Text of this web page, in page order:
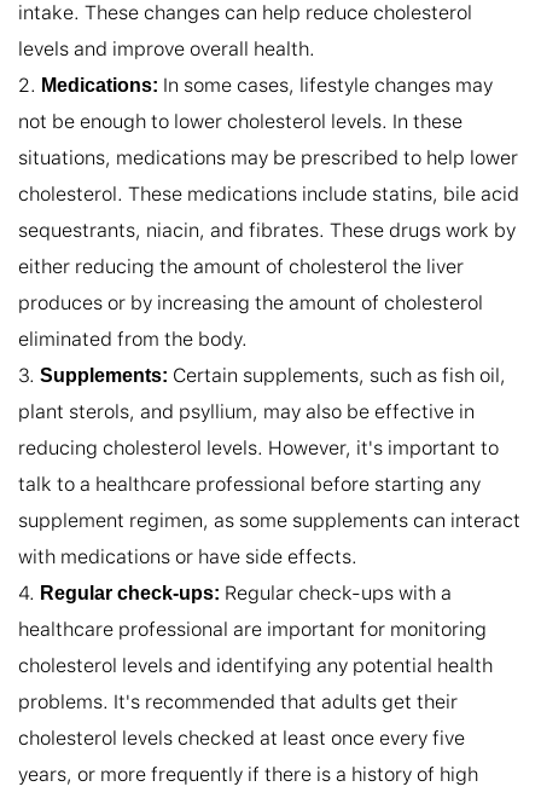
intake. These changes can help reduce cholesterol
levels and improve overall health.
2. Medications: In some cases, lifestyle changes may
not be enough to lower cholesterol levels. In these
situations, medications may be prescribed to help lower
cholesterol. These medications include statins, bile acid
sequestrants, niacin, and fibrates. These drugs work by
either reducing the amount of cholesterol the liver
produces or by increasing the amount of cholesterol
eliminated from the body.
3. Supplements: Certain supplements, such as fish oil,
plant sterols, and psyllium, may also be effective in
reducing cholesterol levels. However, it's important to
talk to a healthcare professional before starting any
supplement regimen, as some supplements can interact
with medications or have side effects.
4. Regular check-ups: Regular check-ups with a
healthcare professional are important for monitoring
cholesterol levels and identifying any potential health
problems. It's recommended that adults get their
cholesterol levels checked at least once every five
years, or more frequently if there is a history of high